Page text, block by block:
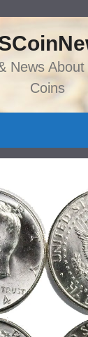
content
News
Coins